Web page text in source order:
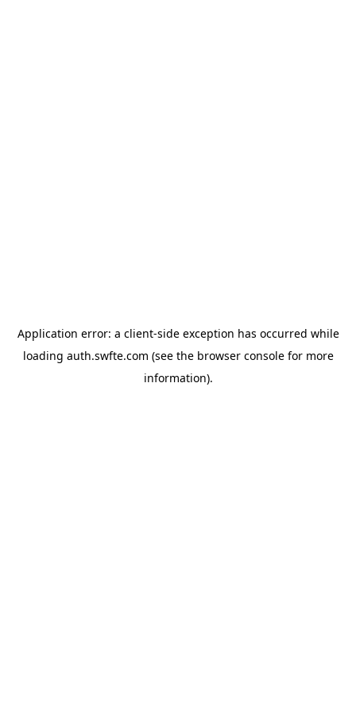
Application error: a client-side exception has occurred while
loading auth.swfte.com (see the browser consolefor more
information).